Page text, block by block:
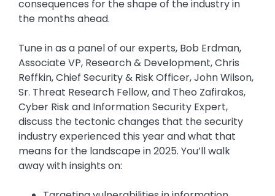
consequences for the shape of the industry in
the months ahead.
Tune in as a panel of our experts, Bob Erdman,
Associate VP, Research & Development, Chris
Reffkin, Chief Security & Risk Officer, John Wilson,
Sr. Threat Research Fellow, and Theo Zafirakos,
Cyber Risk and Information Security Expert,
discuss the tectonic changes that the security
industry experienced this year and what that
means for the landscape in 2025. You’ll walk
away with insights on: